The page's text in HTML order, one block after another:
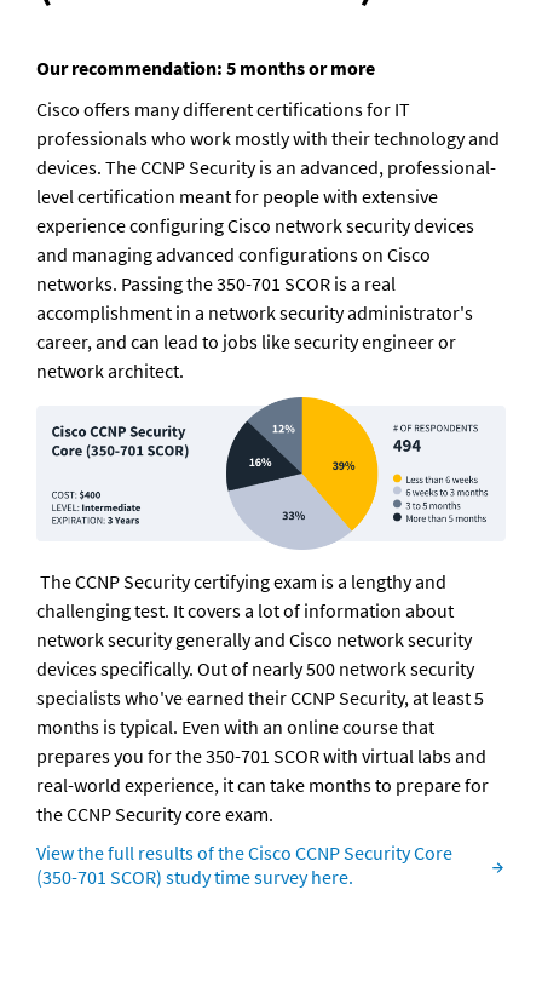
Our recommendation: 5 months or more
Cisco offers many different certifications for IT
professionals who work mostly with their technology and
devices. The CCNP Security is an advanced, professional-
level certification meant for people with extensive
experience configuring Cisco network security devices
and managing advanced configurations on Cisco
networks. Passing the 350-701 SCOR is a real
accomplishment in a network security administrator's
career, and can lead to jobs like security engineer or
network architect.
The CCNP Security certifying exam is a lengthy and
challenging test. It covers a lot of information about
network security generally and Cisco network security
devices specifically. Out of nearly 500 network security
specialists who've earned their CCNP Security, at least 5
months is typical. Even with an online course that
prepares you for the 350-701 SCOR with virtual labs and
real-world experience, it can take months to prepare for
the CCNP Security core exam.
View the full results of the Cisco CCNP Security Core
(350-701 SCOR) study time survey here.